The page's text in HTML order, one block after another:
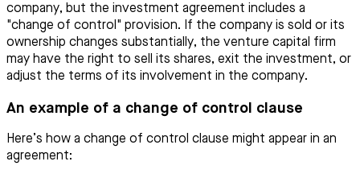
company, but the investment agreement includes a
"change of control" provision. If the company is sold or its
ownership changes substantially, the venture capital firm
may have the right to sell its shares, exit the investment, or
adjust the terms of its involvement in the company.
An example of a change of control clause
Here’s how a change of control clause might appear in an
agreement: